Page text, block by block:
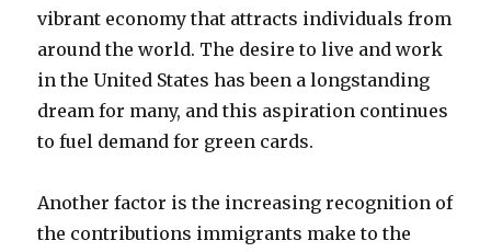
vibrant economy that attracts individuals from
around the world. The desire to live and work
in the United States has been a longstanding
dream for many, and this aspiration continues
to fuel demand for green cards.
Another factor is the increasing recognition of
the contributions immigrants make to the